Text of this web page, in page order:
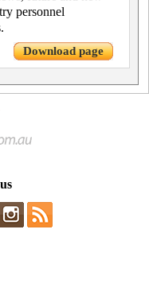
personnel
Download page